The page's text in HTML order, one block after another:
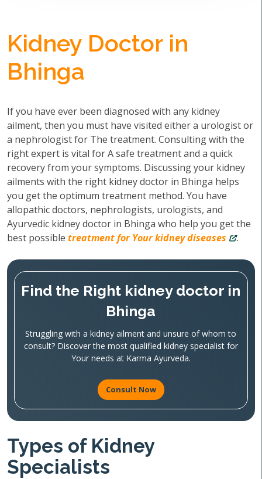
Kidney Doctor in
Bhinga
If you have ever been diagnosed with any kidney
ailment, then you must have visited either a urologist or
a nephrologist for The treatment. Consulting with the
right expert is vital for A safe treatment and a quick
recovery from your symptoms. Discussing your kidney
ailments with the right kidney doctor in Bhinga helps
you get the optimum treatment method. You have
allopathic doctors, nephrologists, urologists, and
Ayurvedic kidney doctor in Bhinga who help you get the
best possible treatment for Your kidney diseases .
Find the Right kidney doctor in
Bhinga
Struggling with a kidney ailment and unsure of whom to
consult? Discover the most qualified kidney specialist for
Your needs at Karma Ayurveda.
Consult Now
Types of Kidney
Specialists